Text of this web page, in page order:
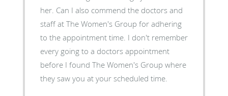
her. Can I also commend the doctors and
staff at The Women's Group for adhering
to the appointment time. I don't remember
every going to a doctors appointment
before I found The Women's Group where
they saw you at your scheduled time.